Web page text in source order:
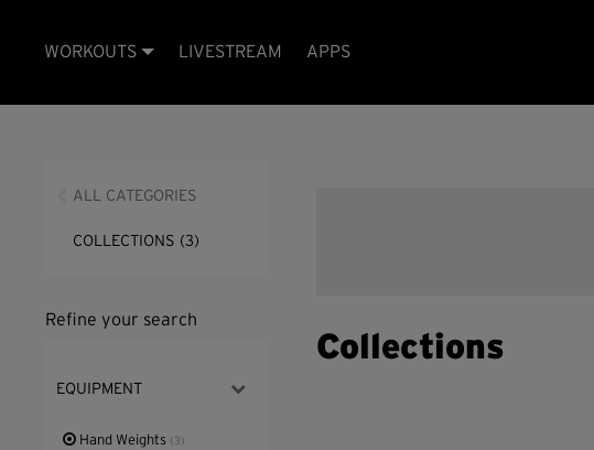
WORKOUTS LIVESTREAM APPS
ALL CATEGORIES
COLLECTIONS (3)
Refine your search
EQUIPMENT
Hand Weights (3)
Collections